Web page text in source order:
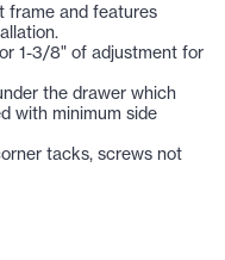
frame and features
1-3/8" of adjustment for
the drawer which
with minimum side
tacks, screws not